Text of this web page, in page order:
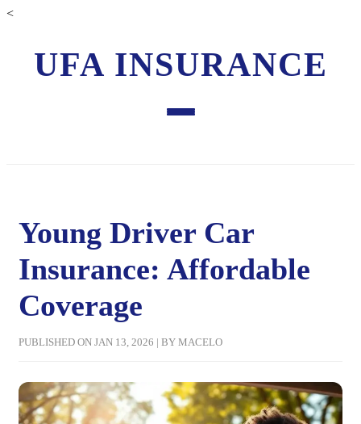
<
UFA INSURANCE
Young Driver Car
Insurance: Affordable
Coverage
PUBLISHED ON JAN 13, 2026 | BY MACELO